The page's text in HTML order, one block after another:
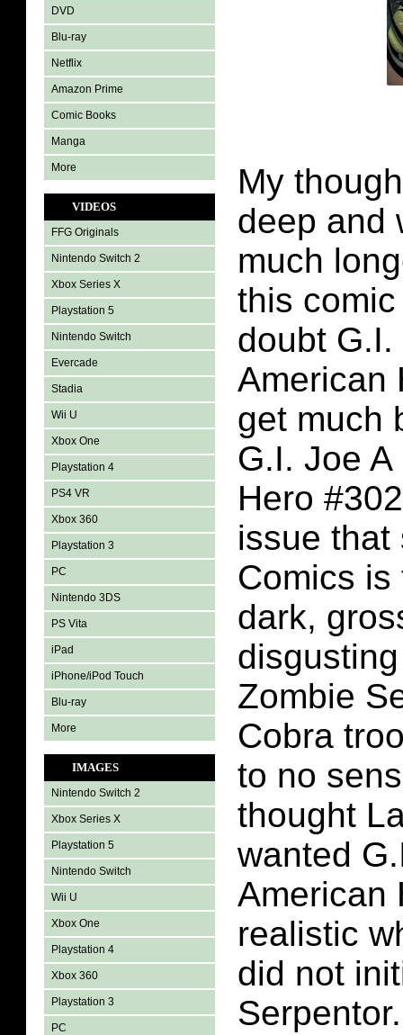
DVD
Blu-ray
Netflix
Amazon Prime
Comic Books
Manga
More
VIDEOS
FFG Originals
Nintendo Switch 2
Xbox Series X
Playstation 5
Nintendo Switch
Evercade
Stadia
Wii U
Xbox One
Playstation 4
PS4 VR
Xbox 360
Playstation 3
PC
Nintendo 3DS
PS Vita
iPad
iPhone/iPod Touch
Blu-ray
More
IMAGES
Nintendo Switch 2
Xbox Series X
Playstation 5
Nintendo Switch
Wii U
Xbox One
Playstation 4
Xbox 360
Playstation 3
PC
My
deep and
much
this
doubt G.I.
American
get much
G.I. Joe
Hero
issue that
Comics
dark,
Zombie
Cobra
to no
thought
wanted
American
realistic
did not
Serpentor.